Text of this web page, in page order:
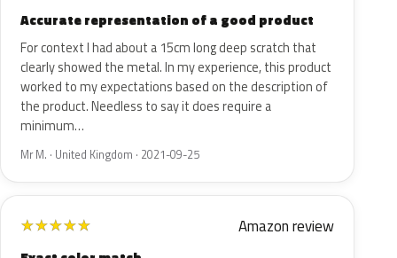
Accurate representation of a good product
For context I had about a 15cm long deep scratch that
clearly showed the metal. In my experience, this product
worked to my expectations based on the description of
the product. Needless to say it does require a
minimum…
Mr M. · United Kingdom · 2021-09-25
★★★★★ Amazon review